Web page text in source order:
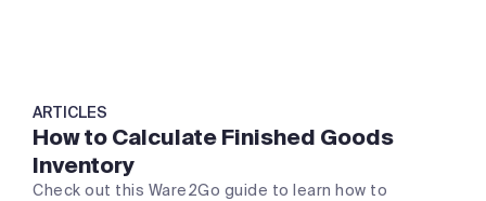
ARTICLES
How to Calculate Finished Goods
Inventory
Check out this Ware2Go guide to learn how to